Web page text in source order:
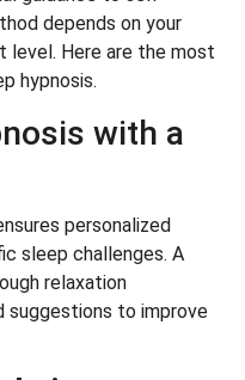
depends on your
level. Here are the most
hypnosis.
with a
personalized
sleep challenges. A
relaxation
suggestions to improve